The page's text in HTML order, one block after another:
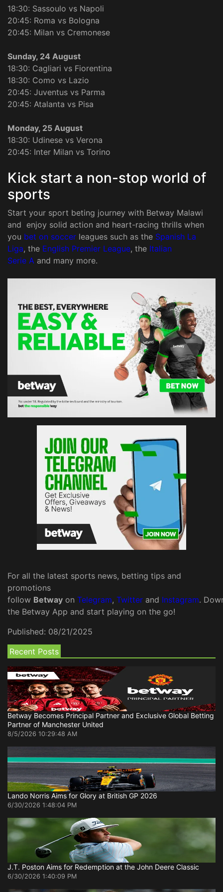
18:30: Sassoulo vs Napoli
20:45: Roma vs Bologna
20:45: Milan vs Cremonese
Sunday, 24 August
18:30: Cagliari vs Fiorentina
18:30: Como vs Lazio
20:45: Juventus vs Parma
20:45: Atalanta vs Pisa
Monday, 25 August
18:30: Udinese vs Verona
20:45: Inter Milan vs Torino
Kick start a non-stop world of
sports
Start your sport beting journey with Betway Malawi
and enjoy solid action and heart-racing thrills when
you bet on soccer leagues such as the Spanish La
Liga, the English Premier League, the Italian
Serie A and many more.
For all the latest sports news, betting tips and
promotions
follow Betway on Telegram, Twitter and Instagram.
the Betway App and start playing on the go!
Published: 08/21/2025
Recent Posts
Betway Becomes Principal Partner and Exclusive Global Betting
Partner of Manchester United
8/5/2026 10:29:48 AM
Lando Norris Aims for Glory at British GP 2026
6/30/2026 1:48:04 PM
J.T. Poston Aims for Redemption at the John Deere Classic
6/30/2026 1:40:09 PM